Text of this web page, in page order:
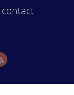
contact